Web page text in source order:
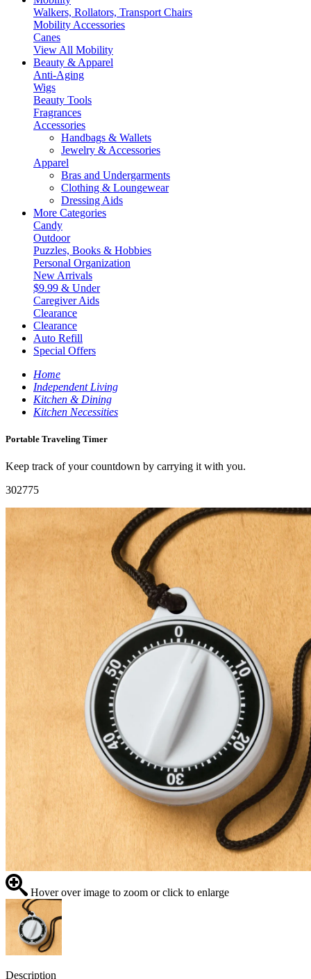
Walkers, Rollators, Transport Chairs
Mobility Accessories
Canes
View All Mobility
Beauty & Apparel
Anti-Aging
Wigs
Beauty Tools
Fragrances
Accessories
Handbags & Wallets
Jewelry & Accessories
Apparel
Bras and Undergarments
Clothing & Loungewear
Dressing Aids
More Categories
Candy
Outdoor
Puzzles, Books & Hobbies
Personal Organization
New Arrivals
$9.99 & Under
Caregiver Aids
Clearance
Clearance
Auto Refill
Special Offers
Home
Independent Living
Kitchen & Dining
Kitchen Necessities
Portable Traveling Timer
Keep track of your countdown by carrying it with you.
302775
Hover over image to zoom or click to enlarge
Description